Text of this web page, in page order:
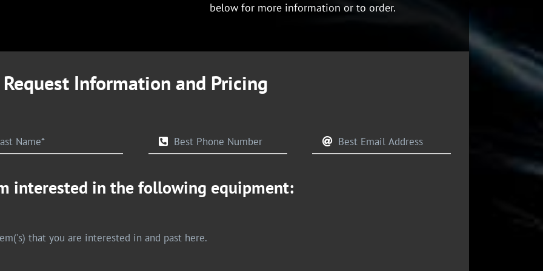
below for more information or to order.
Request Information and Pricing
interested in the following equipment: